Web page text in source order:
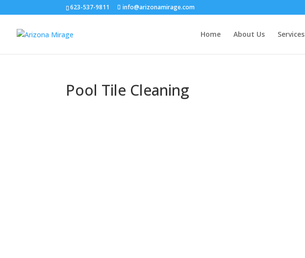
623-537-9811 info@arizonamirage.com
Home About Us Services
Pool Tile Cleaning